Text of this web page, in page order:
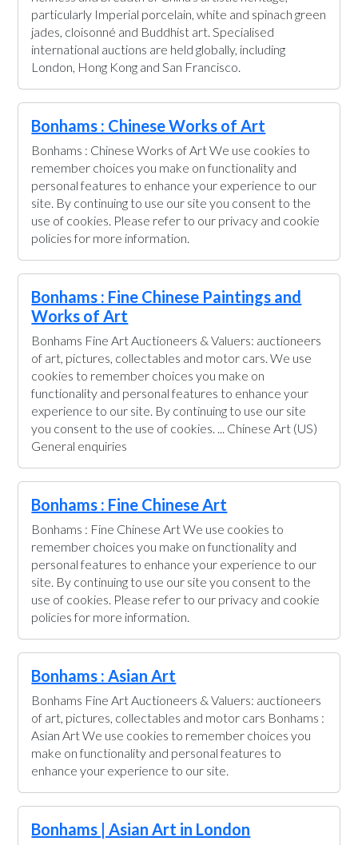
particularly Imperial porcelain, white and spinach green
jades, cloisonné and Buddhist art. Specialised
international auctions are held globally, including
London, Hong Kong and San Francisco.
Bonhams : Chinese Works of Art
Bonhams : Chinese Works of Art We use cookies to
remember choices you make on functionality and
personal features to enhance your experience to our
site. By continuing to use our site you consent to the
use of cookies. Please refer to our privacy and cookie
policies for more information.
Bonhams : Fine Chinese Paintings and
Works of Art
Bonhams Fine Art Auctioneers & Valuers: auctioneers
of art, pictures, collectables and motor cars. We use
cookies to remember choices you make on
functionality and personal features to enhance your
experience to our site. By continuing to use our site
you consent to the use of cookies. ... Chinese Art (US)
General enquiries
Bonhams : Fine Chinese Art
Bonhams : Fine Chinese Art We use cookies to
remember choices you make on functionality and
personal features to enhance your experience to our
site. By continuing to use our site you consent to the
use of cookies. Please refer to our privacy and cookie
policies for more information.
Bonhams : Asian Art
Bonhams Fine Art Auctioneers & Valuers: auctioneers
of art, pictures, collectables and motor cars Bonhams :
Asian Art We use cookies to remember choices you
make on functionality and personal features to
enhance your experience to our site.
Bonhams | Asian Art in London